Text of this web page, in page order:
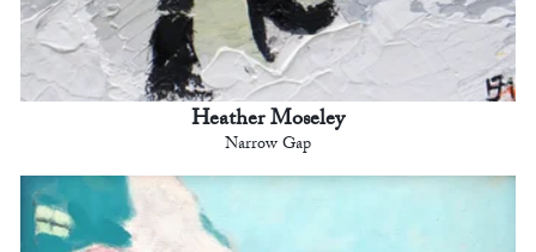
Heather Moseley
Narrow Gap